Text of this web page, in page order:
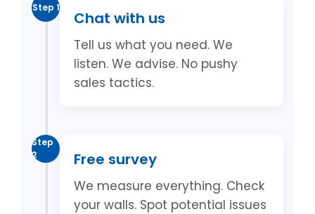
Step 1
Chat with us
Tell us what you need. We
listen. We advise. No pushy
sales tactics.
Step
2
Free survey
We measure everything. Check
your walls. Spot potential issues